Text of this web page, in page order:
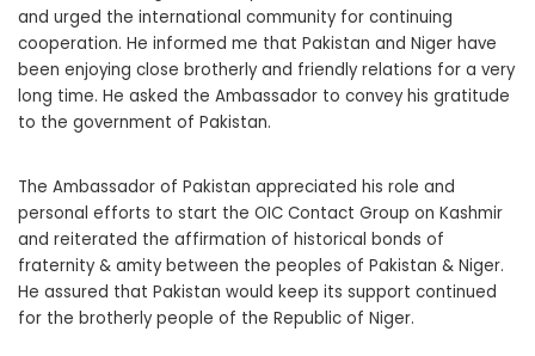
and urged the international community for continuing
cooperation. He informed me that Pakistan and Niger have
been enjoying close brotherly and friendly relations for a very
long time. He asked the Ambassador to convey his gratitude
to the government of Pakistan.
The Ambassador of Pakistan appreciated his role and
personal efforts to start the OIC Contact Group on Kashmir
and reiterated the affirmation of historical bonds of
fraternity & amity between the peoples of Pakistan & Niger.
He assured that Pakistan would keep its support continued
for the brotherly people of the Republic of Niger.